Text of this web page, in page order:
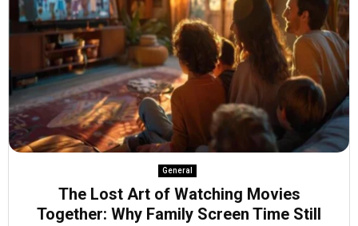
General
The Lost Art of Watching Movies
Together: Why Family Screen Time Still